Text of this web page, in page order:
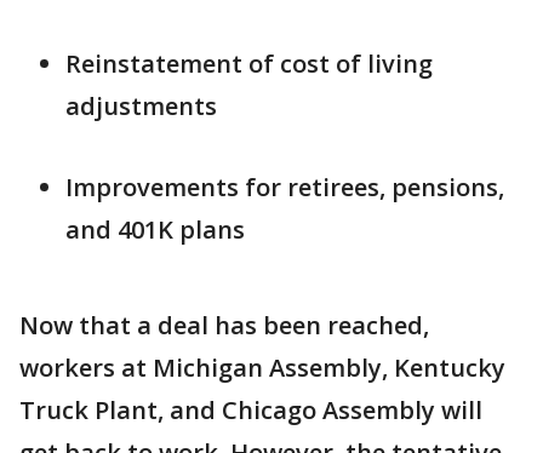
Reinstatement of cost of living
adjustments
Improvements for retirees, pensions,
and 401K plans
Now that a deal has been reached,
workers at Michigan Assembly, Kentucky
Truck Plant, and Chicago Assembly will